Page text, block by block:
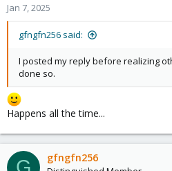
Jan 7, 2025
gfngfn256 said:
I posted my reply before realizing
done so.
Happens all the time...
gfngfn256